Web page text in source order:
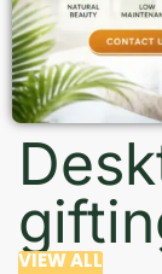
VIEW ALL